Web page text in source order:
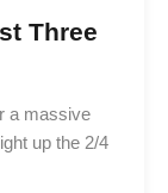
Three
a massive
up the 2/4